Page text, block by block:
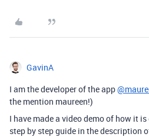
GavinA
I am the developer of the app
the mention maureen!)
I have made a video demo of how it
step by step guide in the description